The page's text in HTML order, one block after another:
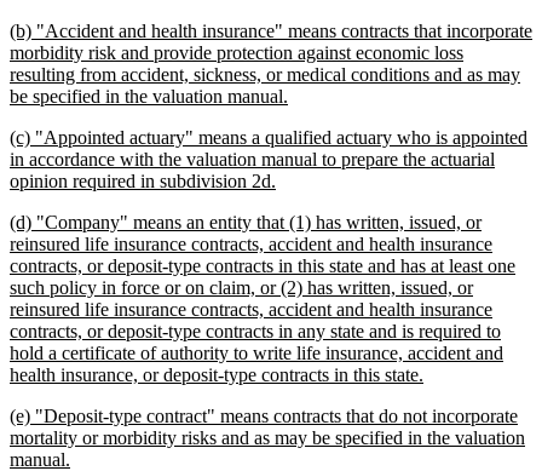
end
new
text
begin
(b) "Accident and health insurance" means contracts that incorporate
morbidity risk and provide protection against economic loss
resulting from accident, sickness, or medical conditions and as may
be specified in the valuation manual.
end
new
text
begin
(c) "Appointed actuary" means a qualified actuary who is appointed
in accordance with the valuation manual to prepare the actuarial
opinion required in subdivision 2d.
end
new
text
begin
(d) "Company" means an entity that (1) has written, issued, or
reinsured life insurance contracts, accident and health insurance
contracts, or deposit-type contracts in this state and has at least one
such policy in force or on claim, or (2) has written, issued, or
reinsured life insurance contracts, accident and health insurance
contracts, or deposit-type contracts in any state and is required to
hold a certificate of authority to write life insurance, accident and
health insurance, or deposit-type contracts in this state.
end
new
text
begin
(e) "Deposit-type contract" means contracts that do not incorporate
mortality or morbidity risks and as may be specified in the valuation
manual.